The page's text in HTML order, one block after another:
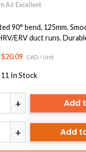
Air Excellent
90° bend, 125mm.
ERV duct runs.
$20.09 CAD / Unit
11 In Stock
Add
Add